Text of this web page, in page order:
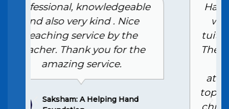
Had an excellent experience
with the Class 10th home
tuition services in Ghaziabad.
The tutor is highly skilled and
provides personalized
attention, making complex
child’s grades have improved